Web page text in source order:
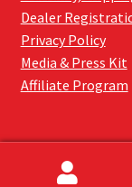
Dealer
Privacy Policy
Media & Press Kit
Affiliate Program